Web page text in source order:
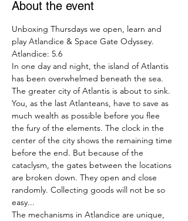
About the event
Unboxing Thursdays we open, learn and
play Atlandice & Space Gate Odyssey.
Atlandice: 5.6
In one day and night, the island of Atlantis
has been overwhelmed beneath the sea.
The greater city of Atlantis is about to sink.
You, as the last Atlanteans, have to save as
much wealth as possible before you flee
the fury of the elements. The clock in the
center of the city shows the remaining time
before the end. But because of the
cataclysm, the gates between the locations
are broken down. They open and close
randomly. Collecting goods will not be so
easy...
The mechanisms in Atlandice are unique,